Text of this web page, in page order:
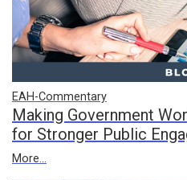
EAH-Commentary
Making Government
for Stronger Public
More...